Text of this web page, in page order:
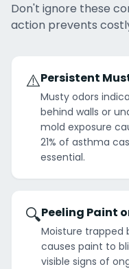
Don't ignore these
action prevents
⚠️Persistent
Musty odors
behind walls or
mold exposure
21% of asthma
essential.
🔍Peeling Paint
Moisture trapped
causes paint to
visible signs of